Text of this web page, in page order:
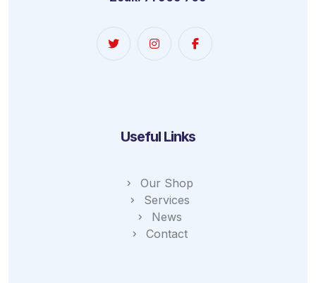
Useful Links
Our Shop
Services
News
Contact